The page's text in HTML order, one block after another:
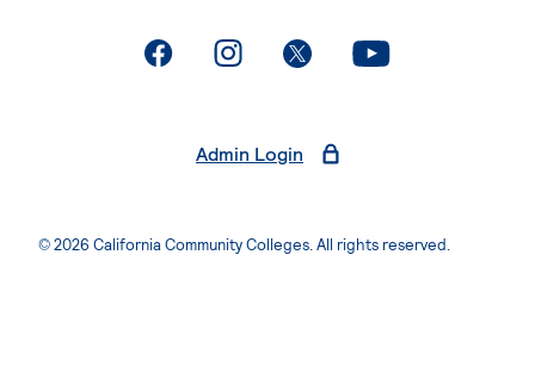
. External page. External page. External page. External page
Admin Login
© 2026 California Community Colleges. All rights reserved.